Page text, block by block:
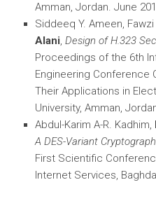
Amman, Jordan. June
Siddeeq Y. Ameen, Fawzi
Alani, Design of H.323
Proceedings of the 6th
Engineering Conference
Their Applications in
University, Amman,
Abdul-Karim A-R. Kadhim,
A DES-Variant
First Scientific
Internet Services,